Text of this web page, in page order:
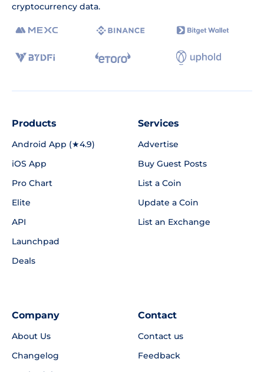
cryptocurrency data.
Products
Android App (★4.9)
iOS App
Pro Chart
Elite
API
Launchpad
Deals
Services
Advertise
Buy Guest Posts
List a Coin
Update a Coin
List an Exchange
Company
About Us
Changelog
Contact
Contact us
Feedback